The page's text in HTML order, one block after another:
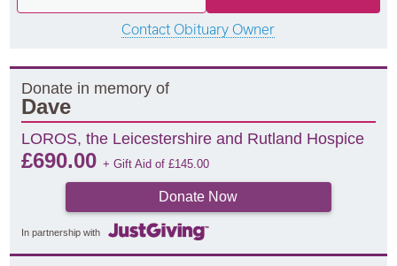
Contact Obituary Owner
Donate in memory of
Dave
LOROS, the Leicestershire and Rutland Hospice
£690.00+ Gift Aid of£145.00
Donate Now
In partnership with